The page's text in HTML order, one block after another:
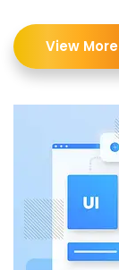
View More